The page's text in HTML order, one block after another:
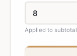
Applied to subtotal